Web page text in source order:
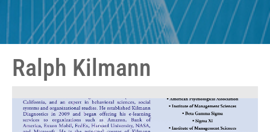
Ralph Kilmann